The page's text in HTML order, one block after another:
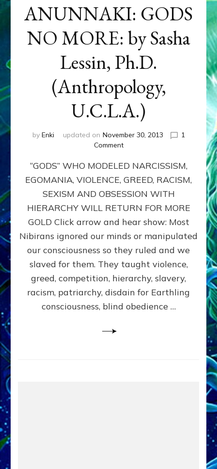
ANUNNAKI: GODS
NO MORE: by Sasha
Lessin, Ph.D.
(Anthropology,
U.C.L.A.)
by Enki updated on November 30, 2013
1
Commenton
GODS
NO
MORE:
by
Sasha
Ph.D.
(Anthropology,
U.C.L.A.)
“GODS” WHO MODELED NARCISSISM,
EGOMANIA, VIOLENCE, GREED, RACISM,
SEXISM AND OBSESSION WITH
HIERARCHY WILL RETURN FOR MORE
GOLD Click arrow and hear show: Most
Nibirans ignored our minds or manipulated
our consciousness so they ruled and we
slaved for them. They taught violence,
greed, competition, hierarchy, slavery,
racism, patriarchy, disdain for Earthling
consciousness, blind obedience …